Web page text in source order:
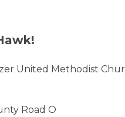
United Methodist
Road O